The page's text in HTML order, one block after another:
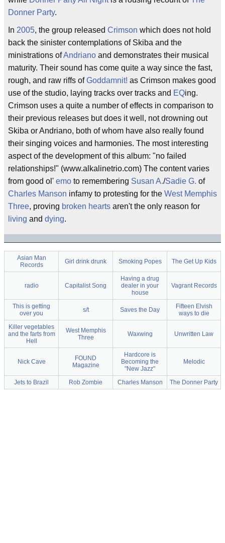
Donner Party.
In 2005, the group released Crimson which does not hold
back the sinister contemplations of Skiba and the
ministrations ofAndriano and demonstrates their musical
maturity. Their sound has come quite a way since the fast,
rough, and raw riffs ofGoddamnit! as Crimson makes good
use of the studio, laying tracks over tracks and EQing.
Crimson uses a quite a number of effects in comparison to
their previous releases but does it well, not drowning out
Skiba or Andriano, both of whom have also really found
their singing voices and harmonies. The most interesting
aspect of the development of this album: "no failed
relationships!" (www.alkalinetrio.com) The content varies
from good ol' emo to remembering Susan A./Sadie G. of
Charles Manson infamy to protesting for the West Memphis
Three, proving broken hearts aren't the only reason for
living and dying.
Asian Man
Records
Girl drink drunk Smoking Popes The Get Up Kids
radio Capitalist Song
Having a drug
dealer in your
house
Vagrant Records
This is getting
over you
s/t Saves the Day
Fifteen Elvish
ways to die
Killer vegetables
and the farts from
Hell
West Memphis
Three
Waxwing Unwritten Law
Nick Cave
FOUND
Magazine
Hardcore is
Becoming the
"New Jazz"
Melodic
Jets to Brazil Rob Zombie Charles Manson The Donner Party